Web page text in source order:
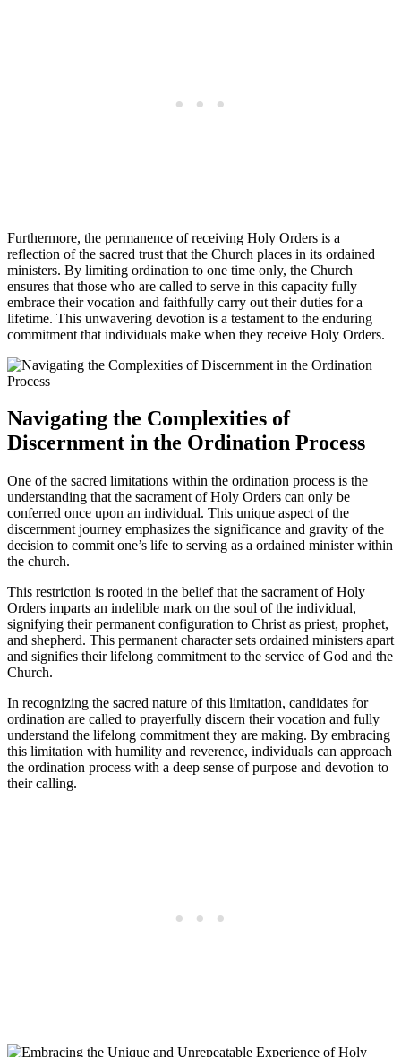
Furthermore, the permanence of receiving Holy Orders is a
reflection of the sacred trust that the Church places in its ordained
ministers. By limiting ordination to one time only, the Church
ensures that those who are called to serve in this capacity fully
embrace their vocation and faithfully carry out their duties for a
lifetime. This unwavering devotion is a testament to the enduring
commitment that individuals make when they receive Holy Orders.
Navigating the Complexities of
Discernment in the Ordination Process
One of the sacred limitations within the ordination process is the
understanding that the sacrament of Holy Orders can only be
conferred once upon an individual. This unique aspect of the
discernment journey emphasizes the significance and gravity of the
decision to commit one’s life to serving as a ordained minister within
the church.
This restriction is rooted in the belief that the sacrament of Holy
Orders imparts an indelible mark on the soul of the individual,
signifying their permanent configuration to Christ as priest, prophet,
and shepherd. This permanent character sets ordained ministers apart
and signifies their lifelong commitment to the service of God and the
Church.
In recognizing the sacred nature of this limitation, candidates for
ordination are called to prayerfully discern their vocation and fully
understand the lifelong commitment they are making. By embracing
this limitation with humility and reverence, individuals can approach
the ordination process with a deep sense of purpose and devotion to
their calling.